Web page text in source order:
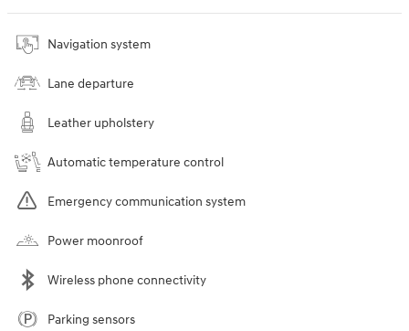
Navigation system
Lane departure
Leather upholstery
Automatic temperature control
Emergency communication system
Power moonroof
Wireless phone connectivity
Parking sensors